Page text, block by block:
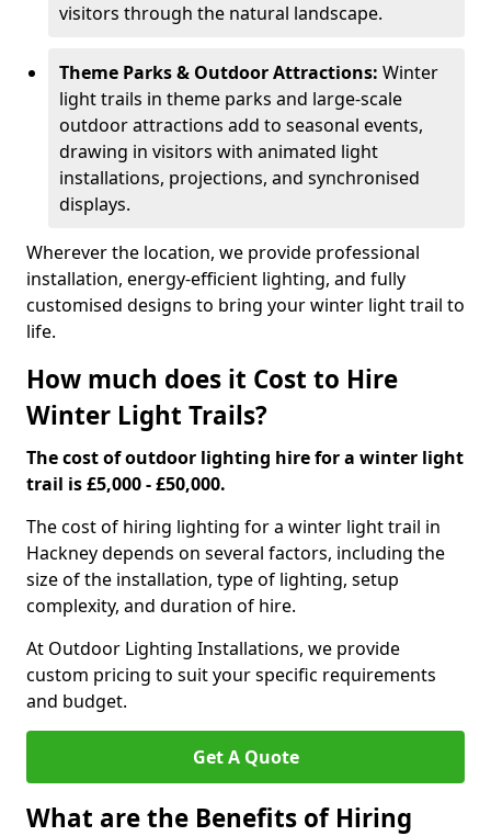
visitors through the natural landscape.
Theme Parks & Outdoor Attractions: Winter
light trails in theme parks and large-scale
outdoor attractions add to seasonal events,
drawing in visitors with animated light
installations, projections, and synchronised
displays.
Wherever the location, we provide professional
installation, energy-efficient lighting, and fully
customised designs to bring your winter light trail to
life.
How much does it Cost to Hire
Winter Light Trails?
The cost of outdoor lighting hire for a winter light
trail is £5,000 - £50,000.
The cost of hiring lighting for a winter light trail in
Hackney depends on several factors, including the
size of the installation, type of lighting, setup
complexity, and duration of hire.
At Outdoor Lighting Installations, we provide
custom pricing to suit your specific requirements
and budget.
Get A Quote
What are the Benefits of Hiring